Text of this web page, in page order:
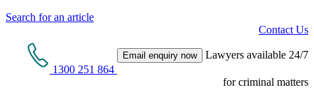
Search for an article
Contact Us
1300 251 864
Email enquiry now Lawyers available 24/7
for criminal matters